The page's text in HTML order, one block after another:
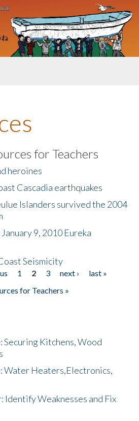
for Teachers
heroines
Cascadia earthquakes
Islanders survived the 2004
9, 2010 Eureka
Seismicity
1 2 3 next ›
last »
for Teachers »
Securing Kitchens, Wood
Water Heaters,Electronics,
Identify Weaknesses and Fix